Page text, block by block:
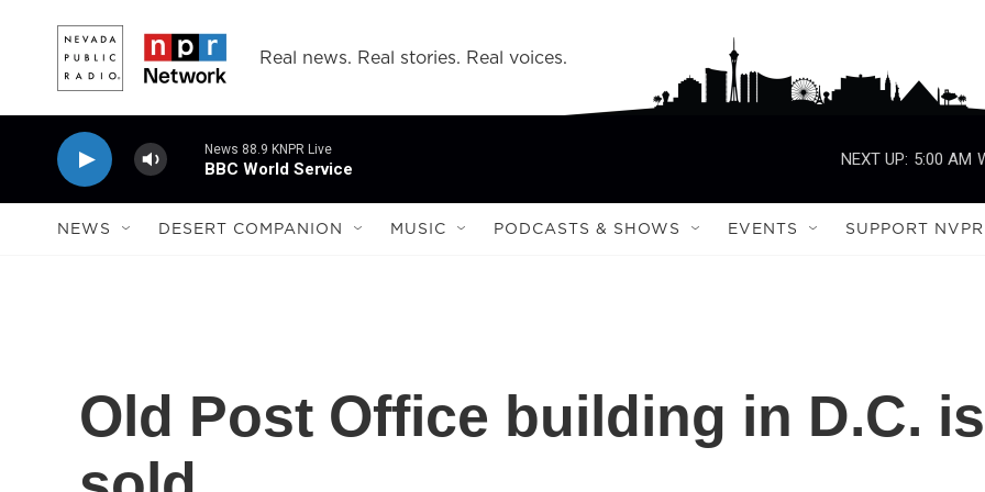
Real news. Real stories. Real voices.
News 88.9 KNPR Live
BBC World Service
NEXT UP: 5:00 AM
NEWS DESERT COMPANION MUSIC PODCASTS & SHOWS EVENTS SUPPORT NVPR
Old Post Office building in D.C. is